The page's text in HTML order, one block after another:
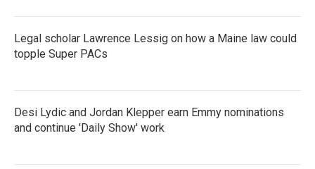
Legal scholar Lawrence Lessig on how a Maine law could
topple Super PACs
Desi Lydic and Jordan Klepper earn Emmy nominations
and continue 'Daily Show' work